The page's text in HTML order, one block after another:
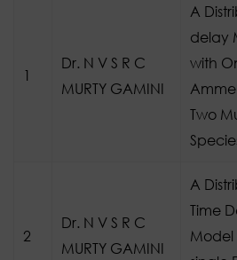
1
Dr. N V S R C
MURTY GAMINI
A
delay
with
Two
2
Dr. N V S R C
MURTY GAMINI
A
Time
Model